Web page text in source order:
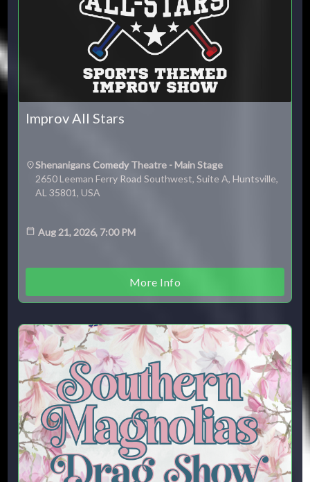
Improv All Stars
Shenanigans Comedy Theatre - Main Stage
2650 Leeman Ferry Road Southwest, Suite A, Huntsville,
AL 35801, USA
Aug 21, 2026, 7:00 PM
More Info